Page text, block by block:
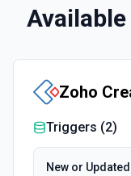
Zoho
Triggers (2)
New or